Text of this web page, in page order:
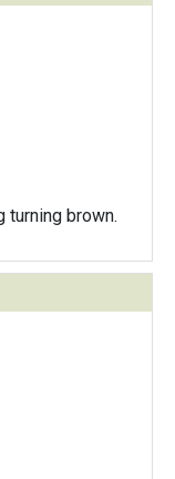
turning brown.